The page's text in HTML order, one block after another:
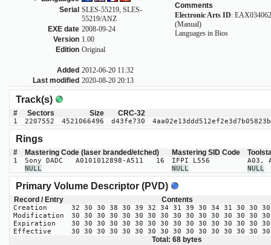
Serial SLES-55219, SLES-
55219/ANZ
EXE date 2008-09-24
Version 1.00
Edition Original
Added 2012-06-20 11:32
Last modified 2020-08-20 20:13
Comments
Electronic Arts ID:
(Manual)
Languages in Bios
Track(s)
# Sectors Size CRC-32
1 2207552 4521066496 d43fe730
Rings
# Mastering Code (laser branded/etched) Mastering SID Code
1 Sony DADC A0101012898-A511 16 IFPI L556
A03,
NULL
NULL NULL
Primary Volume Descriptor (PVD)
Record / Entry Contents
Creation
32 30 30 38 30 39 32 34 31 39 30 34 31 30 30
Modification
30 30 30 30 30 30 30 30 30 30 30 30 30 30 30
Expiration
30 30 30 30 30 30 30 30 30 30 30 30 30 30 30
Effective
30 30 30 30 30 30 30 30 30 30 30 30 30 30 30
Total: 68 bytes